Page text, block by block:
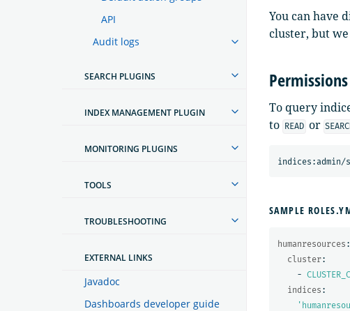
API
Audit logs
SEARCH PLUGINS
INDEX MANAGEMENT PLUGIN
MONITORING PLUGINS
TOOLS
TROUBLESHOOTING
EXTERNAL LINKS
Javadoc
Dashboards developer guide
You can have
cluster, but
Permissions
To query
to
READ or
SAMPLE
humanresources :
cluster:
-
indices :
'